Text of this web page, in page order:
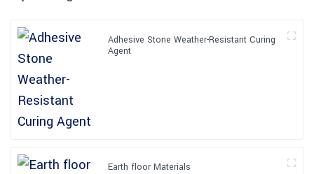
Adhesive Stone Weather-Resistant Curing
Agent
Earth floor Materials